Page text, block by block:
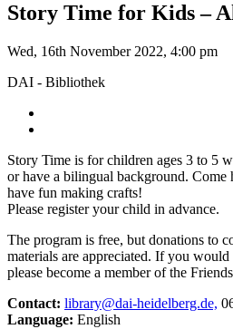
Story Time for Kids –
Wed, 16th November 2022, 4:00 pm
DAI - Bibliothek
Story Time is for children ages 3 to 5
or have a bilingual background. Come
have fun making crafts!
Please register your child in advance.
The program is free, but donations to
materials are appreciated. If you
please become a member of the
Contact: library@dai-heidelberg.de,
Language: English